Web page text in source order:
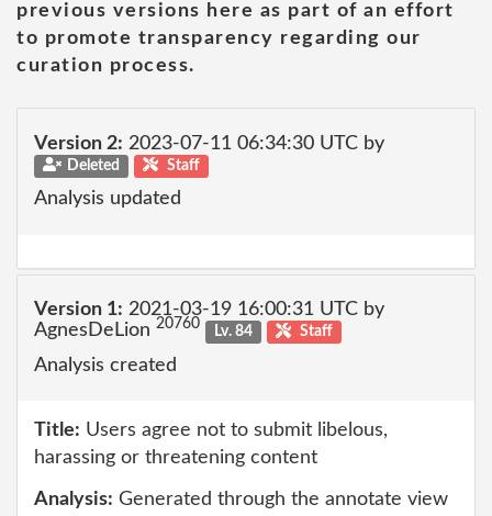
previous versions here as part of an effort
to promote transparency regarding our
curation process.
Version 2: 2023-07-11 06:34:30 UTC by
Deleted Staff
Analysis updated
Version 1: 2021-03-19 16:00:31 UTC by
AgnesDeLion 20760 Lv. 84 Staff
Analysis created
Title: Users agree not to submit libelous,
harassing or threatening content
Analysis: Generated through the annotate view